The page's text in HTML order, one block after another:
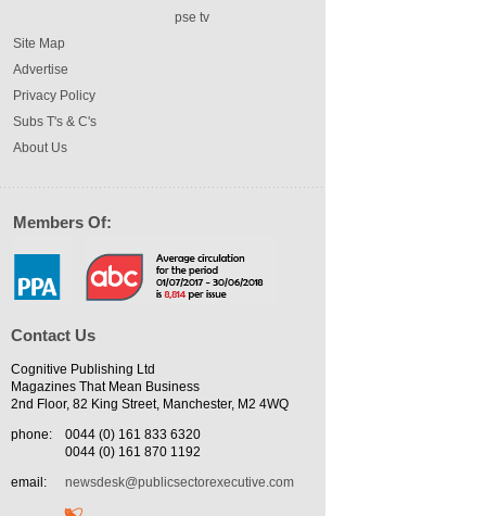
pse tv
Site Map
Advertise
Privacy Policy
Subs T's & C's
About Us
Members Of:
Contact Us
Cognitive Publishing Ltd
Magazines That Mean Business
2nd Floor, 82 King Street, Manchester, M2 4WQ
phone:
0044 (0) 161 833 6320
0044 (0) 161 870 1192
email:
newsdesk@publicsectorexecutive.com